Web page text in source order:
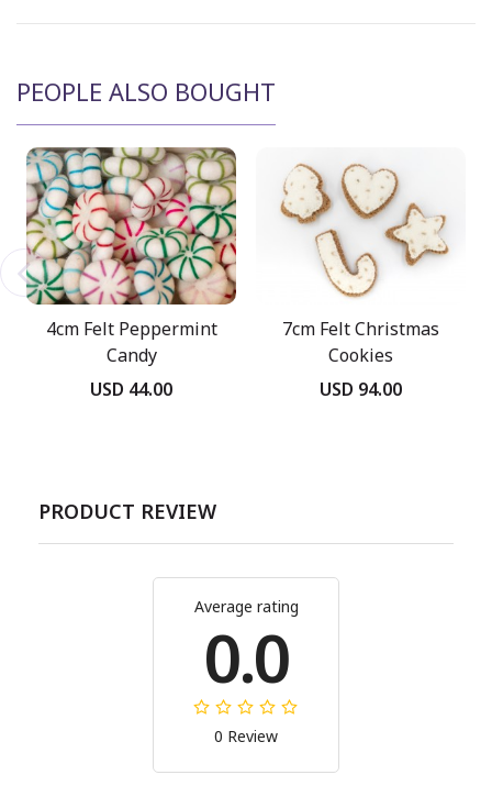
PEOPLE ALSO BOUGHT
4cm Felt Peppermint
Candy
USD 44.00
7cm Felt Christmas
Cookies
USD 94.00
PRODUCT REVIEW
Average rating
0.0
0 Review